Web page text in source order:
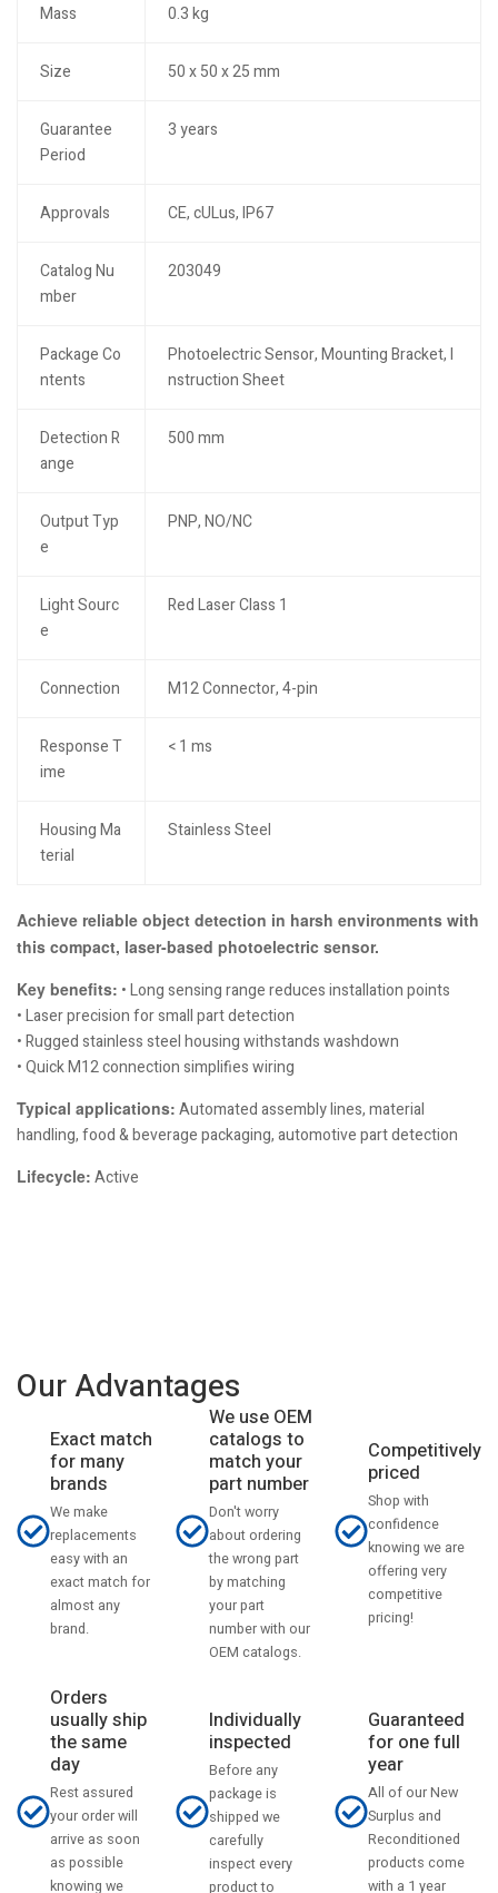
Mass 0.3 kg
Size 50 x 50 x 25 mm
Guarantee
Period
3 years
Approvals CE, cULus, IP67
Catalog Nu
mber
203049
Package Co
ntents
Photoelectric Sensor, Mounting Bracket, I
nstruction Sheet
Detection R
ange
500 mm
Output Typ
e
PNP, NO/NC
Light Sourc
e
Red Laser Class 1
Connection M12 Connector, 4-pin
Response T
ime
< 1 ms
Housing Ma
terial
Stainless Steel
Achieve reliable object detection in harsh environments with
this compact, laser-based photoelectric sensor.
Key benefits: • Long sensing range reduces installation points
• Laser precision for small part detection
• Rugged stainless steel housing withstands washdown
• Quick M12 connection simplifies wiring
Typical applications: Automated assembly lines, material
handling, food & beverage packaging, automotive part detection
Lifecycle: Active
Our Advantages
Exact match
for many
brands
We make
replacements
easy with an
exact match for
almost any
brand.
We use OEM
catalogs to
match your
part number
Don't worry
about ordering
the wrong part
by matching
your part
number with our
OEM catalogs.
Competitively
priced
Shop with
confidence
knowing we are
offering very
competitive
pricing!
Orders
usually ship
the same
day
Rest assured
your order will
arrive as soon
as possible
knowing we
Individually
inspected
Before any
package is
shipped we
carefully
inspect every
product to
Guaranteed
for one full
year
All of our New
Surplus and
Reconditioned
products come
with a 1 year